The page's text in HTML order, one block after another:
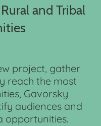
and Tribal
project, gather
reach the most
Gavorsky
audiences and
opportunities.